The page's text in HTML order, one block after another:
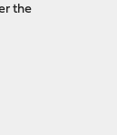
the